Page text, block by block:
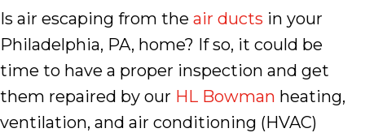
Is air escaping from the air ducts in your
Philadelphia, PA, home? If so, it could be
time to have a proper inspection and get
them repaired by our HL Bowman heating,
ventilation, and air conditioning (HVAC)